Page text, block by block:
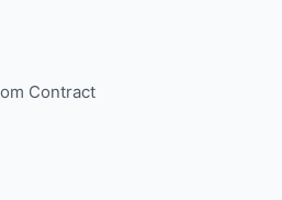
Contract